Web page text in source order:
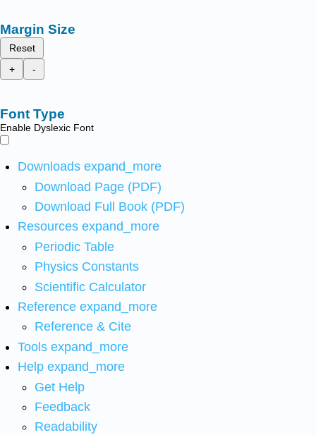
Margin Size
Reset
+
-
Font Type
Enable Dyslexic Font
Downloads expand_more
Download Page (PDF)
Download Full Book (PDF)
Resources expand_more
Periodic Table
Physics Constants
Scientific Calculator
Reference expand_more
Reference & Cite
Tools expand_more
Help expand_more
Get Help
Feedback
Readability